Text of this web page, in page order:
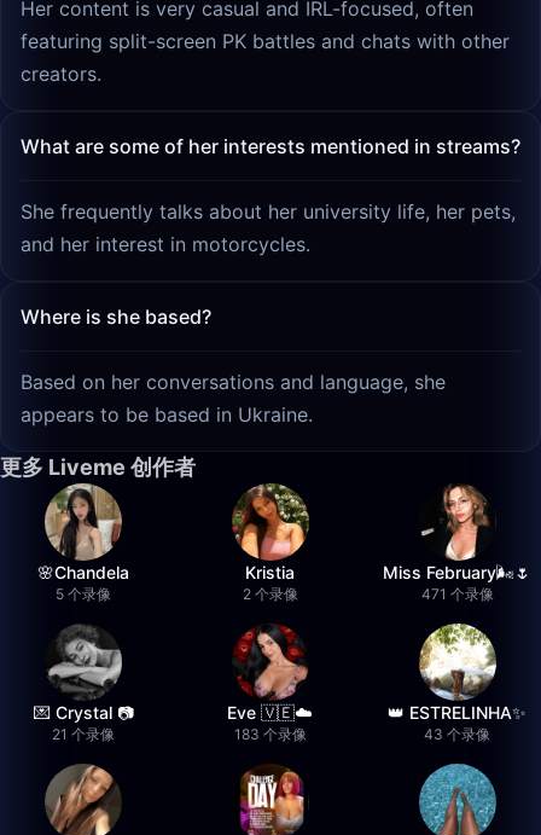
Her content is very casual and IRL-focused, often
featuring split-screen PK battles and chats with other
creators.
What are some of her interests mentioned in streams?
She frequently talks about her university life, her pets,
and her interest in motorcycles.
Where is she based?
Based on her conversations and language, she
appears to be based in Ukraine.
更多 Liveme 创作者
🌸Chandela
5 个录像
Kristia
2 个录像
Miss February🌬️🌷
471 个录像
💌 Crystal 📷
21 个录像
Eve 🇻🇪☁️
183 个录像
👑 ESTRELINHA✨
43 个录像